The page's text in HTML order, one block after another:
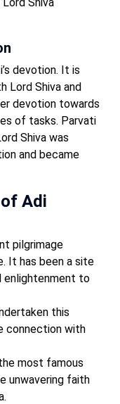
devotion. It is
Lord Shiva and
devotion towards
of tasks. Parvati
Shiva was
and became
Adi
pilgrimage
It has been a site
enlightenment to
this
connection with
most famous
unwavering faith